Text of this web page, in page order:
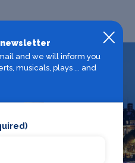
our full London guide.
and we will inform you
musicals, plays ... and